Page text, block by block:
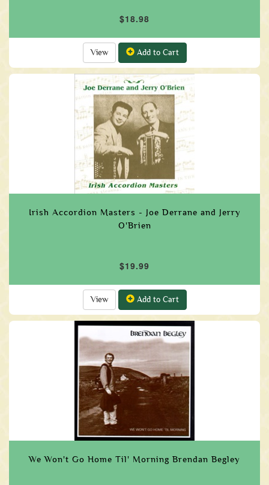
$18.98
View Add to Cart
Irish Accordion Masters - Joe Derrane and Jerry
O'Brien
$19.99
View Add to Cart
We Won't Go Home Til' Morning Brendan Begley